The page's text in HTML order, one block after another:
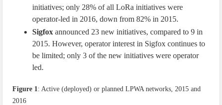
initiatives; only 28% of all LoRa initiatives were
operator-led in 2016, down from 82% in 2015.
Sigfox announced 23 new initiatives, compared to 9 in
2015. However, operator interest in Sigfox continues to
be limited; only 3 of the new initiatives were operator
led.
Figure 1: Active (deployed) or planned LPWA networks, 2015 and
2016